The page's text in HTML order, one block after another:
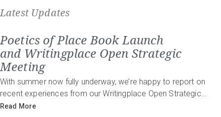
Latest Updates
Poetics of Place Book Launch
and Writingplace Open Strategic
Meeting
With summer now fully underway, we’re happy to report on
recent experiences from our Writingplace Open Strategic…
Read More